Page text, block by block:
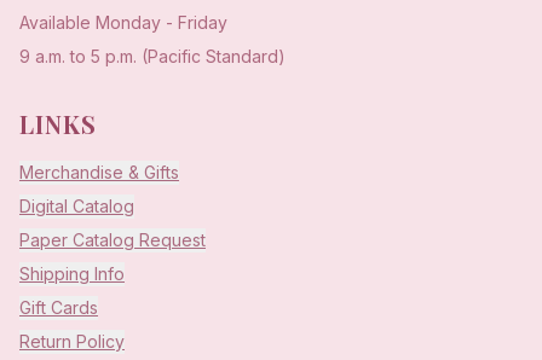
Available Monday - Friday
9 a.m. to 5 p.m. (Pacific Standard)
LINKS
Merchandise & Gifts
Digital Catalog
Paper Catalog Request
Shipping Info
Gift Cards
Return Policy